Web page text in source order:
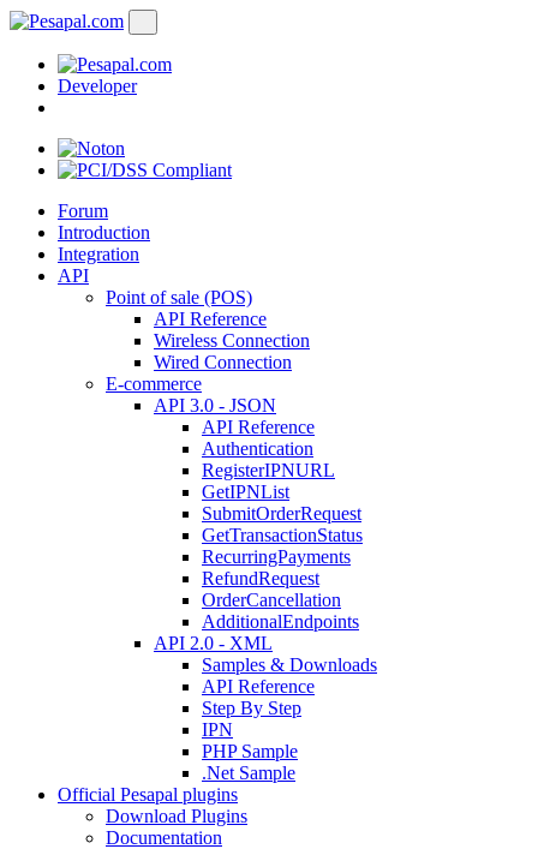
Developer
Forum
Introduction
Integration
API
Point of sale (POS)
API Reference
Wireless Connection
Wired Connection
E-commerce
API 3.0 - JSON
API Reference
Authentication
RegisterIPNURL
GetIPNList
SubmitOrderRequest
GetTransactionStatus
RecurringPayments
RefundRequest
OrderCancellation
AdditionalEndpoints
API 2.0 - XML
Samples & Downloads
API Reference
Step By Step
IPN
PHP Sample
.Net Sample
Official Pesapal plugins
Download Plugins
Documentation